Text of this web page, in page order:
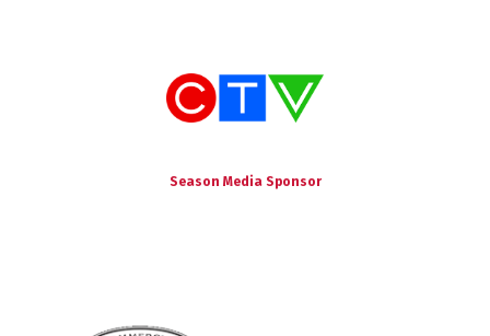
Season Media Sponsor